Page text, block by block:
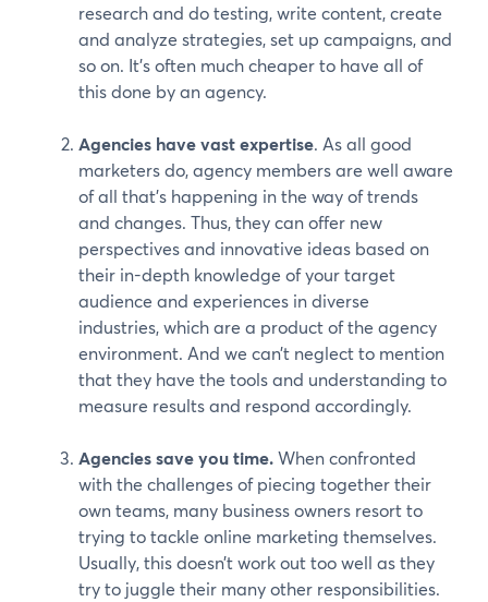
research and do testing, write content, create
and analyze strategies, set up campaigns, and
so on. It’s often much cheaper to have all of
this done by an agency.
Agencies have vast expertise. As all good
marketers do, agency members are well aware
of all that’s happening in the way of trends
and changes. Thus, they can offer new
perspectives and innovative ideas based on
their in-depth knowledge of your target
audience and experiences in diverse
industries, which are a product of the agency
environment. And we can’t neglect to mention
that they have the tools and understanding to
measure results and respond accordingly.
Agencies save you time.When confronted
with the challenges of piecing together their
own teams, many business owners resort to
trying to tackle online marketing themselves.
Usually, this doesn’t work out too well as they
try to juggle their many other responsibilities.